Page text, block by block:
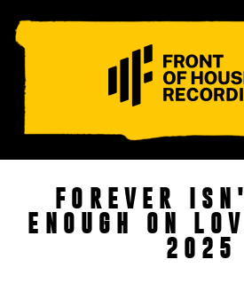
CONTACT
FOREVER
ENOUGH ON
2025